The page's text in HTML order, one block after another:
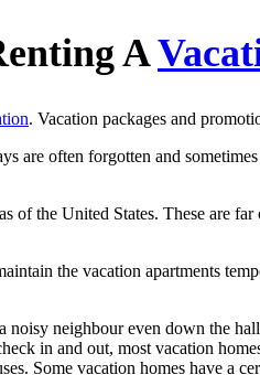
A
. Vacation packages and
are often forgotten and
of the United States. These are
the vacation apartments
noisy neighbour even down the
in and out, most vacation
Some vacation homes have a